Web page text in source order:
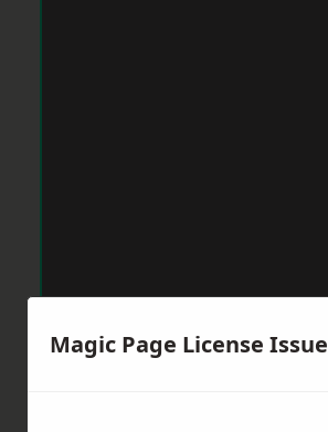
Magic Page License Issue